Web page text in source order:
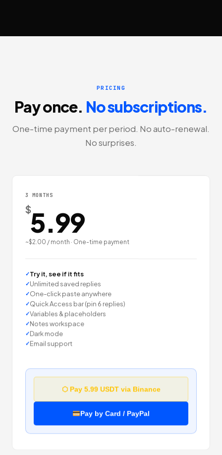
PRICING
Pay once. No subscriptions.
One-time payment per period. No auto-renewal.
No surprises.
3 MONTHS
$5.99
~$2.00 / month · One-time payment
Try it, see if it fits
Unlimited saved replies
One-click paste anywhere
Quick Access bar (pin 6 replies)
Variables & placeholders
Notes workspace
Dark mode
Email support
⬡ Pay 5.99 USDT via Binance
Pay by Card / PayPal